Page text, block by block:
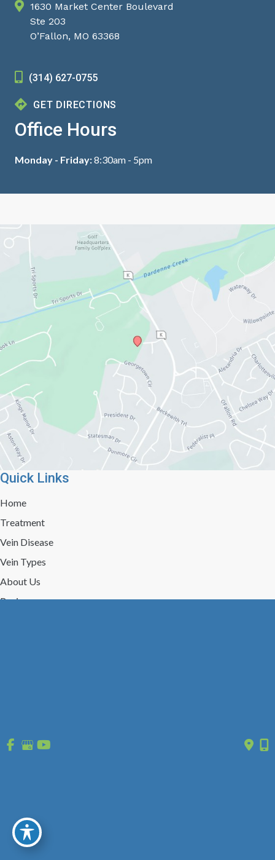
1630 Market Center Boulevard
Ste 203
O’Fallon, MO 63368
(314) 627-0755
GET DIRECTIONS
Office Hours
Monday - Friday:8:30am - 5pm
GET DIRECTIONS
Quick Links
Home
Treatment
Vein Disease
Vein Types
About Us
Reviews
Accessibility